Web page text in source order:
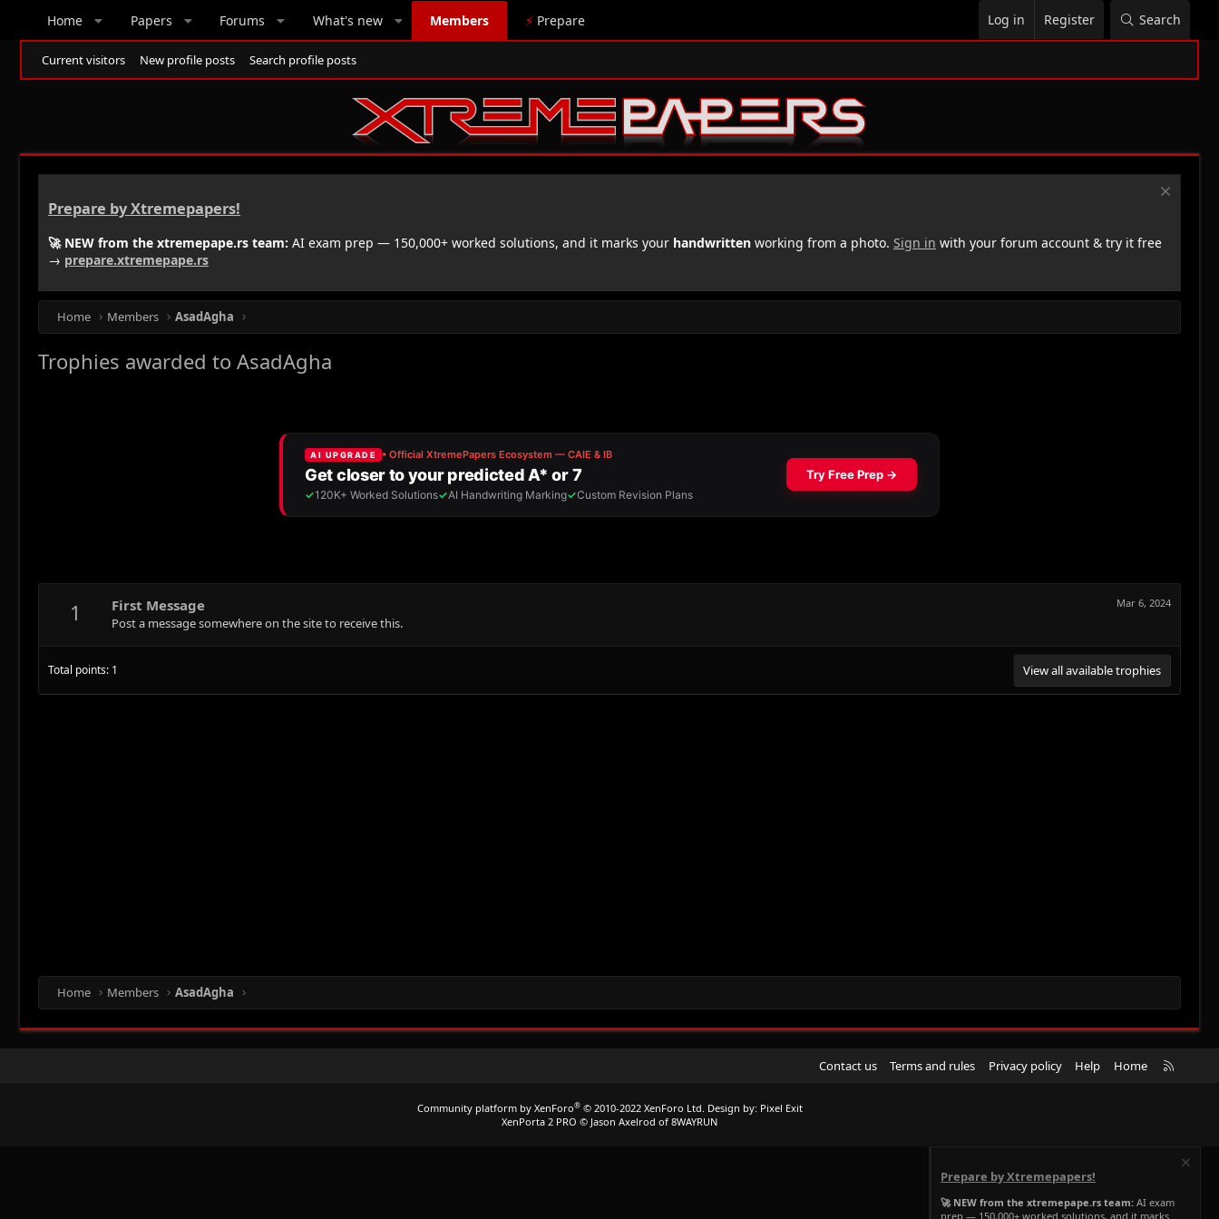
Home Papers Forums What's new Members ⚡ Prepare Log in Register Search
Current visitors New profile posts Search profile posts
Prepare by Xtremepapers!
🚀 NEW from the xtremepape.rs team: AI exam prep — 150,000+ worked solutions, and it marks your handwritten working from a photo. Sign in with your forum account & try it free
→ prepare.xtremepape.rs
Home Members AsadAgha
Trophies awarded to AsadAgha
1 Mar 6, 2024
First Message
Post a message somewhere on the site to receive this.
Total points: 1 View all available trophies
Home Members AsadAgha
Contact us Terms and rules Privacy policy Help Home
R
Community platform by XenForo® © 2010-2022 XenForo Ltd. Design by: Pixel Exit
XenPorta 2 PRO © Jason Axelrod of 8WAYRUN
Prepare by Xtremepapers!
🚀 NEW from the xtremepape.rs team: AI exam
prep — 150,000+ worked solutions, and it marks